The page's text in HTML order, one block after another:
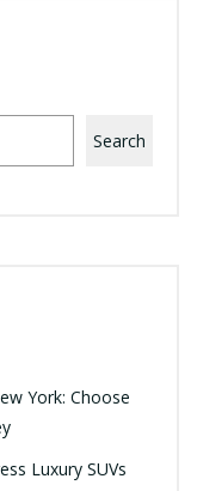
Search
York: Choose
Luxury SUVs